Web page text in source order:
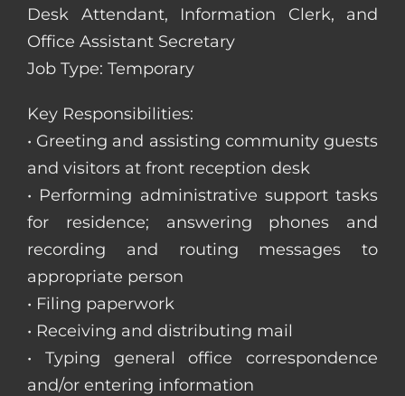
Desk Attendant, Information Clerk, and
Office Assistant Secretary
Job Type: Temporary
Key Responsibilities:
• Greeting and assisting community guests
and visitors at front reception desk
• Performing administrative support tasks
for residence; answering phones and
recording and routing messages to
appropriate person
• Filing paperwork
• Receiving and distributing mail
• Typing general office correspondence
and/or entering information